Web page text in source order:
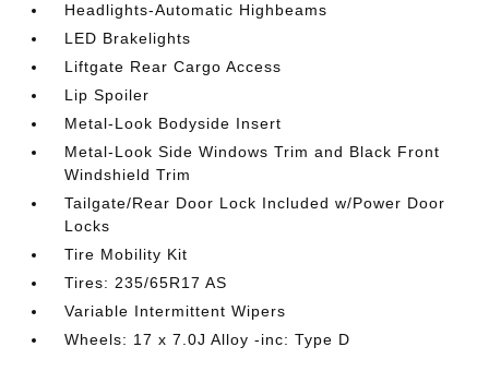
Headlights-Automatic Highbeams
LED Brakelights
Liftgate Rear Cargo Access
Lip Spoiler
Metal-Look Bodyside Insert
Metal-Look Side Windows Trim and Black Front
Windshield Trim
Tailgate/Rear Door Lock Included w/Power Door
Locks
Tire Mobility Kit
Tires: 235/65R17 AS
Variable Intermittent Wipers
Wheels: 17 x 7.0J Alloy -inc: Type D